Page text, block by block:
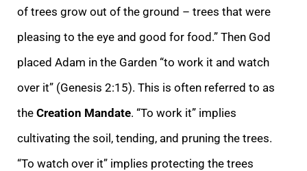
of trees grow out of the ground – trees that were
pleasing to the eye and good for food.” Then God
placed Adam in the Garden “to work it and watch
over it” (Genesis 2:15). This is often referred to as
the Creation Mandate. “To work it” implies
cultivating the soil, tending, and pruning the trees.
“To watch over it” implies protecting the trees